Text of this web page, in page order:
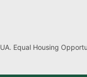
Equal Housing